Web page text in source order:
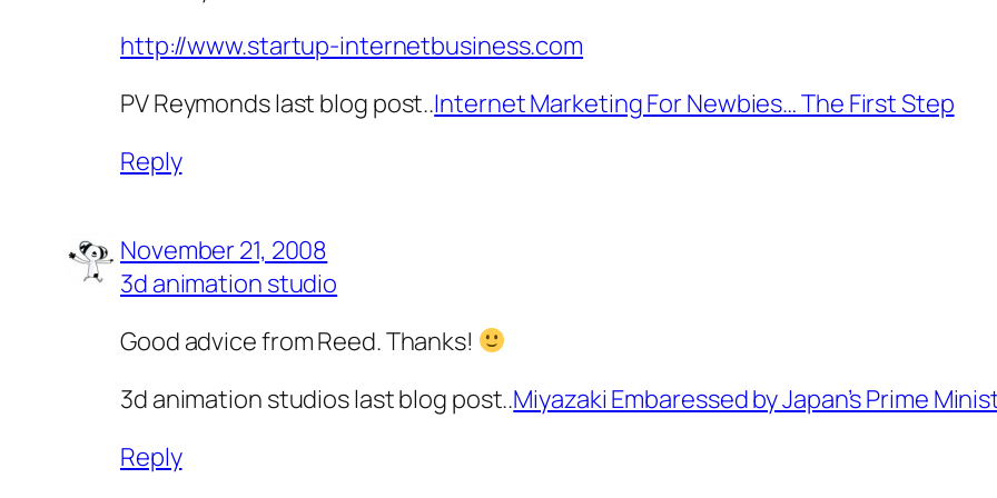
http://www.startup-internetbusiness.com
PV Reymonds last blog post..Internet Marketing For Newbies… The First Step
Reply
November 21, 2008
3d animation studio
Good advice from Reed. Thanks!
3d animation studios last blog post..Miyazaki Embaressed by Japan’s Prime
Reply